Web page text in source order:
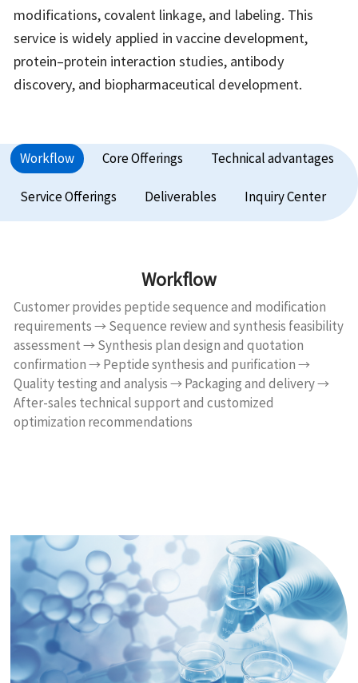
modifications, covalent linkage, and labeling. This
service is widely applied in vaccine development,
protein–protein interaction studies, antibody
discovery, and biopharmaceutical development.
Workflow Core Offerings Technical advantages
Service Offerings Deliverables Inquiry Center
Workflow
Customer provides peptide sequence and modification
requirements → Sequence review and synthesis feasibility
assessment → Synthesis plan design and quotation
confirmation → Peptide synthesis and purification →
Quality testing and analysis → Packaging and delivery →
After-sales technical support and customized
optimization recommendations